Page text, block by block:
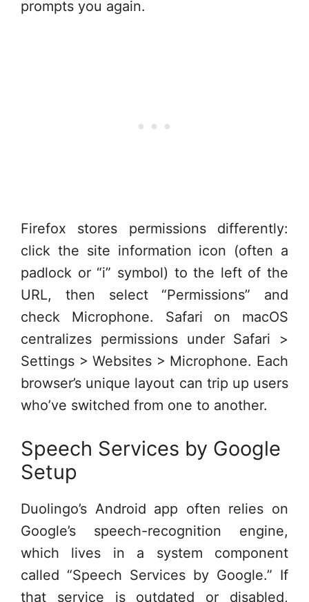
prompts you again.
Firefox stores permissions differently:
click the site information icon (often a
padlock or “i” symbol) to the left of the
URL, then select “Permissions” and
check Microphone. Safari on macOS
centralizes permissions under Safari >
Settings > Websites > Microphone. Each
browser’s unique layout can trip up users
who’ve switched from one to another.
Speech Services by Google
Setup
Duolingo’s Android app often relies on
Google’s speech-recognition engine,
which lives in a system component
called “Speech Services by Google.” If
that service is outdated or disabled,